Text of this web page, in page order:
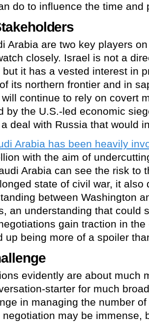
do to influence the time and
Arabia are two key players
closely. Israel is not a
it has a vested interest in
its northern frontier and in
continue to rely on covert
by the U.S.-led economic
deal with Russia that would
Arabia has been heavily
with the aim of
Arabia can see the risk to
state of civil war, it also
between Washington
an understanding that could
gain traction in
up being more of a spoiler
evidently are about much
starter for much
in managing the number
may be immense,